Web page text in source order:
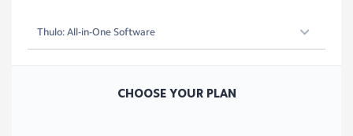
CHOOSE YOUR PLAN